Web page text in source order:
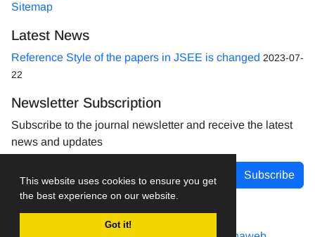
This website uses cookies to ensure you get
the best experience on our website.
Got it!
Sitemap
Latest News
Reference Style of the papers in JSEE is changed 2023-07-
22
Newsletter Subscription
Subscribe to the journal newsletter and receive the latest
news and updates
Subscribe